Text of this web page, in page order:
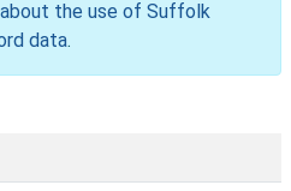
the use of Suffolk
data.